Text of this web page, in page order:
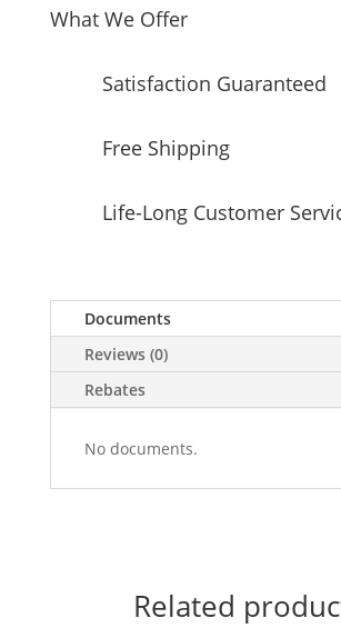
What We Offer
Satisfaction Guaranteed
Free Shipping
Life-Long Customer
Documents
Reviews (0)
Rebates
No documents.
Related